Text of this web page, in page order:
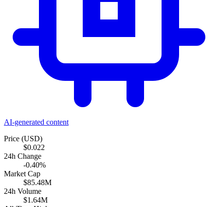
AI-generated content
Price (USD)
$0.022
24h Change
-0.40%
Market Cap
$85.48M
24h Volume
$1.64M